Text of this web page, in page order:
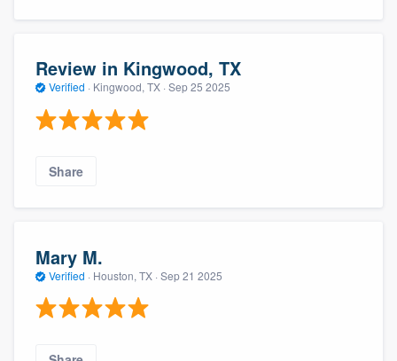
Review in Kingwood, TX
Verified · Kingwood, TX · Sep 25 2025
Share
Mary M.
Verified · Houston, TX · Sep 21 2025